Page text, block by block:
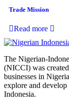
Trade Mission
Read more
The Nigerian-
(NICCI) was
businesses in
explore and
Indonesia.